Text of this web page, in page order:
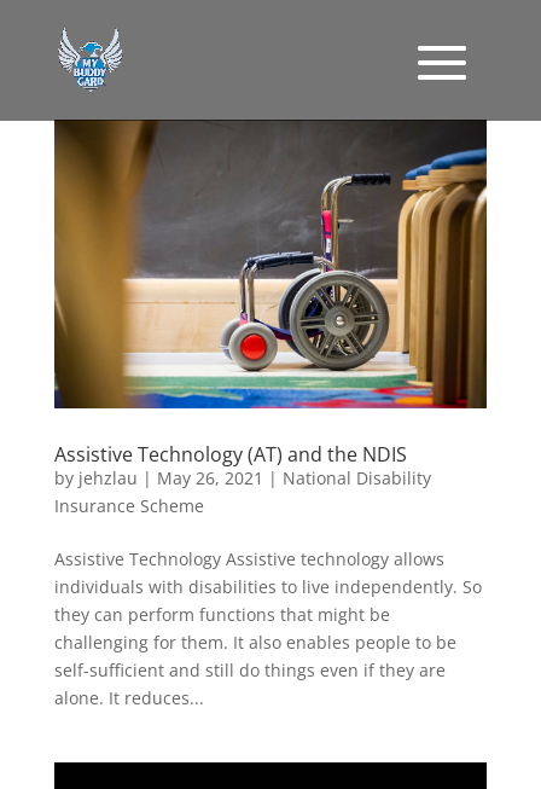
Assistive Technology (AT) and the NDIS
by jehzlau | May 26, 2021 | National Disability
Insurance Scheme
Assistive Technology Assistive technology allows
individuals with disabilities to live independently. So
they can perform functions that might be
challenging for them. It also enables people to be
self-sufficient and still do things even if they are
alone. It reduces...